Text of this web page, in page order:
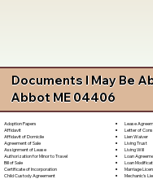
Documents I May Be
Abbot ME 04406
Adoption Papers
Affidavit
Affidavit of Domicile
Agreement of Sale
Assignment of Lease
Authorization for Minor to Travel
Bill of Sale
Certificate of Incorporation
Child Custody Agreement
Lease
Letter of
Lien Waiver
Living Trust
Living Will
Loan
Loan
Marriage
Mechanic's